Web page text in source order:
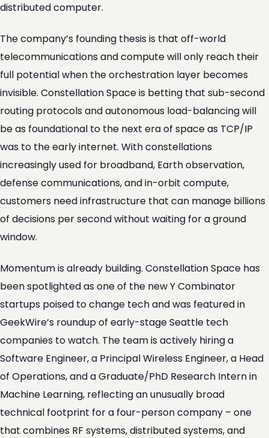
distributed computer.
The company’s founding thesis is that off-world
telecommunications and compute will only reach their
full potential when the orchestration layer becomes
invisible. Constellation Space is betting that sub-second
routing protocols and autonomous load-balancing will
be as foundational to the next era of space as TCP/IP
was to the early internet. With constellations
increasingly used for broadband, Earth observation,
defense communications, and in-orbit compute,
customers need infrastructure that can manage billions
of decisions per second without waiting for a ground
window.
Momentum is already building. Constellation Space has
been spotlighted as one of the new Y Combinator
startups poised to change tech and was featured in
GeekWire’s roundup of early-stage Seattle tech
companies to watch. The team is actively hiring a
Software Engineer, a Principal Wireless Engineer, a Head
of Operations, and a Graduate/PhD Research Intern in
Machine Learning, reflecting an unusually broad
technical footprint for a four-person company – one
that combines RF systems, distributed systems, and